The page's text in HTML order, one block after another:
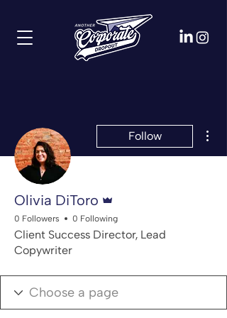
Follow
Olivia DiToro
0 Followers 0 Following
Client Success Director, Lead
Copywriter